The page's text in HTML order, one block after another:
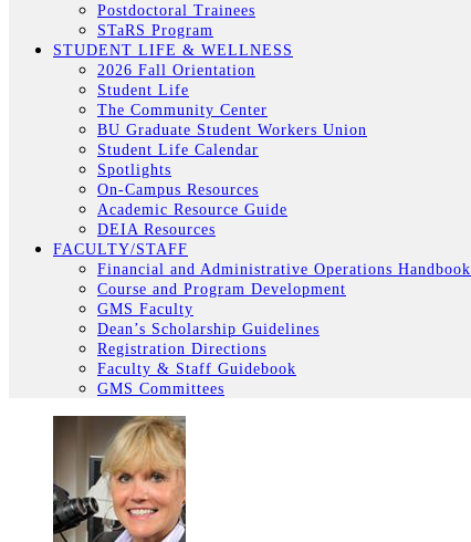
Postdoctoral Trainees
STaRS Program
STUDENT LIFE & WELLNESS
2026 Fall Orientation
Student Life
The Community Center
BU Graduate Student Workers Union
Student Life Calendar
Spotlights
On-Campus Resources
Academic Resource Guide
DEIA Resources
FACULTY/STAFF
Financial and Administrative Operations Handbook
Course and Program Development
GMS Faculty
Dean’s Scholarship Guidelines
Registration Directions
Faculty & Staff Guidebook
GMS Committees